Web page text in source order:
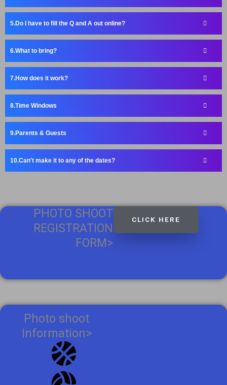
Do I have to fill the Q and A out online?
What to bring?
How does it work?
Time Windows
Parents & Guests
Can't make it to any of the dates?
PHOTO SHOOT
REGISTRATION
FORM>
CLICK HERE
Photo shoot
Information>